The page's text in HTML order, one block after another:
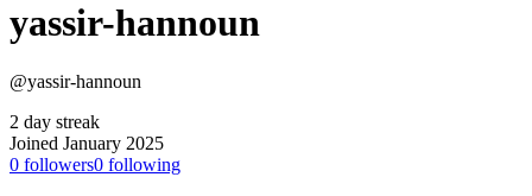
yassir-hannoun
@yassir-hannoun
2 day streak
Joined January 2025
0 followers0 following